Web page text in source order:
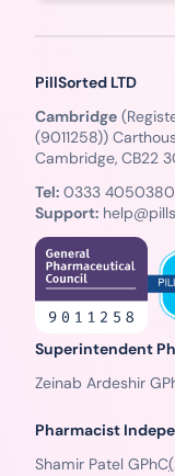
PillSorted LTD
Cambridge
(9011258))
Cambridge, CB22
Tel: 0333 4050380
Support:
Superintendent
Zeinab Ardeshir
Pharmacist
Shamir Patel GPhC